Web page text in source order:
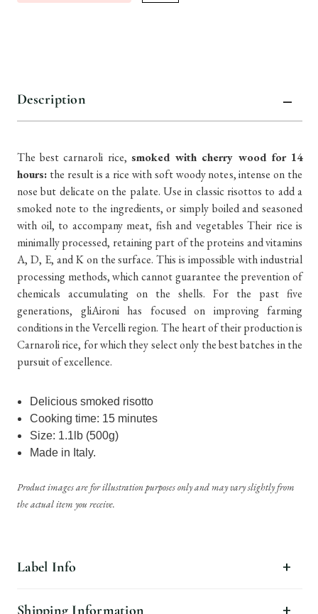
Description
The best carnaroli rice, smoked with cherry wood for 14
hours: the result is a rice with soft woody notes, intense on the
nose but delicate on the palate. Use in classic risottos to add a
smoked note to the ingredients, or simply boiled and seasoned
with oil, to accompany meat, fish and vegetables Their rice is
minimally processed, retaining part of the proteins and vitamins
A, D, E, and K on the surface. This is impossible with industrial
processing methods, which cannot guarantee the prevention of
chemicals accumulating on the shells. For the past five
generations, gliAironi has focused on improving farming
conditions in the Vercelli region. The heart of their production is
Carnaroli rice, for which they select only the best batches in the
pursuit of excellence.
Delicious smoked risotto
Cooking time: 15 minutes
Size: 1.1lb (500g)
Made in Italy.
Product images are for illustration purposes only and may vary slightly from
the actual item you receive.
Label Info
Shipping Information